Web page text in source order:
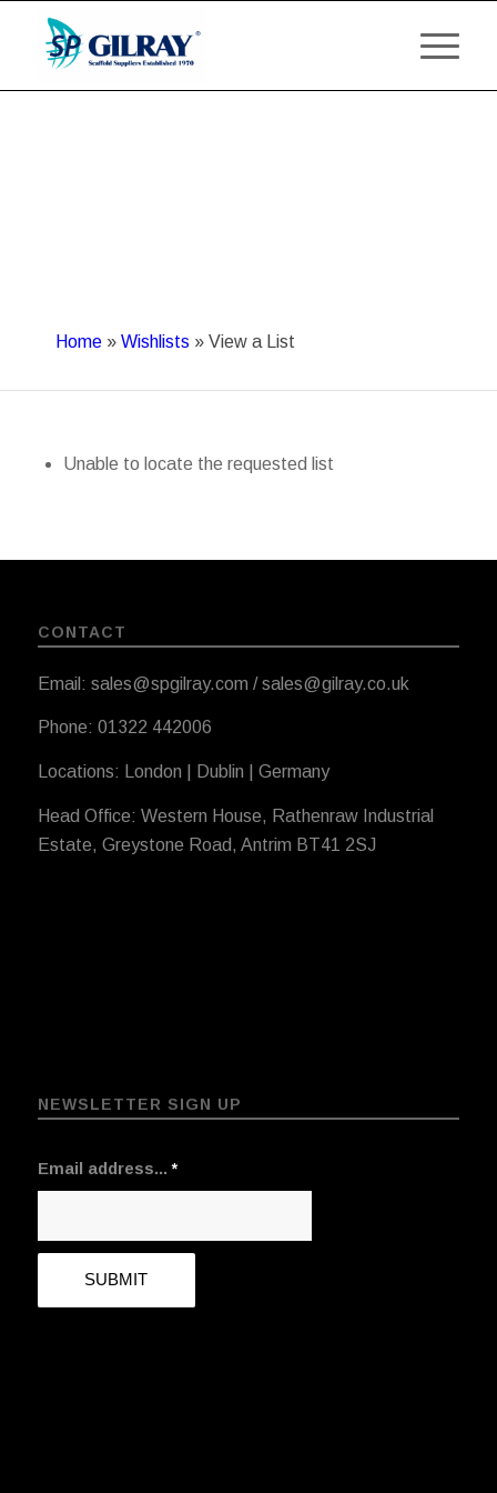
Home » Wishlists » View a List
Unable to locate the requested list
CONTACT
Email: sales@spgilray.com / sales@gilray.co.uk
Phone: 01322 442006
Locations: London | Dublin | Germany
Head Office: Western House, Rathenraw Industrial
Estate, Greystone Road, Antrim BT41 2SJ
NEWSLETTER SIGN UP
Email address...*